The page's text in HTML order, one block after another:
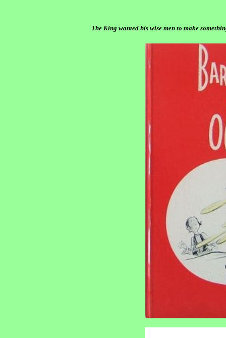
The King wanted his wise men to make